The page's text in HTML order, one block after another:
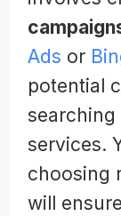
Ads or
potential
services.
choosing
will